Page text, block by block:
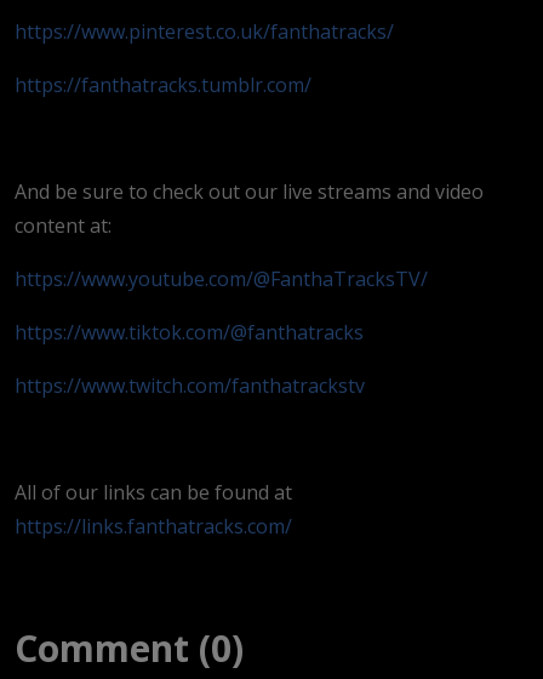
https://www.pinterest.co.uk/fanthatracks/
https://fanthatracks.tumblr.com/
And be sure to check out our live streams and video
content at:
https://www.youtube.com/@FanthaTracksTV/
https://www.tiktok.com/@fanthatracks
https://www.twitch.com/fanthatrackstv
All of our links can be found at
https://links.fanthatracks.com/
Comment (0)